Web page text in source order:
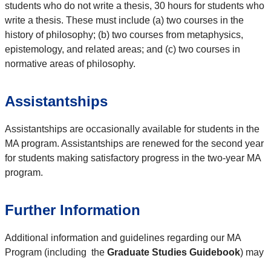
students who do not write a thesis, 30 hours for students who
write a thesis. These must include (a) two courses in the
history of philosophy; (b) two courses from metaphysics,
epistemology, and related areas; and (c) two courses in
normative areas of philosophy.
Assistantships
Assistantships are occasionally available for students in the
MA program. Assistantships are renewed for the second year
for students making satisfactory progress in the two-year MA
program.
Further Information
Additional information and guidelines regarding our MA
Program (including the Graduate Studies Guidebook) may